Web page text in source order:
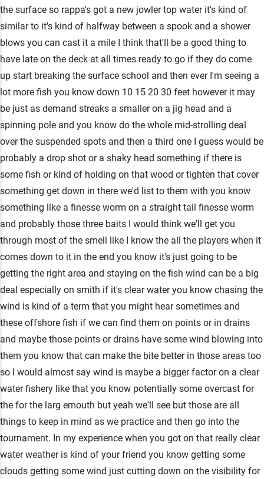
the surface so rappa's got a new jowler top water it's kind of
similar to it's kind of halfway between a spook and a shower
blows you can cast it a mile I think that'll be a good thing to
have late on the deck at all times ready to go if they do come
up start breaking the surface school and then ever I'm seeing a
lot more fish you know down 10 15 20 30 feet however it may
be just as demand streaks a smaller on a jig head and a
spinning pole and you know do the whole mid-strolling deal
over the suspended spots and then a third one I guess would be
probably a drop shot or a shaky head something if there is
some fish or kind of holding on that wood or tighten that cover
something get down in there we'd list to them with you know
something like a finesse worm on a straight tail finesse worm
and probably those three baits I would think we'll get you
through most of the smell like I know the all the players when it
comes down to it in the end you know it's just going to be
getting the right area and staying on the fish wind can be a big
deal especially on smith if it's clear water you know chasing the
wind is kind of a term that you might hear sometimes and
these offshore fish if we can find them on points or in drains
and maybe those points or drains have some wind blowing into
them you know that can make the bite better in those areas too
so I would almost say wind is maybe a bigger factor on a clear
water fishery like that you know potentially some overcast for
the for the larg emouth but yeah we'll see but those are all
things to keep in mind as we practice and then go into the
tournament. In my experience when you got on that really clear
water weather is kind of your friend you know getting some
clouds getting some wind just cutting down on the visibility for